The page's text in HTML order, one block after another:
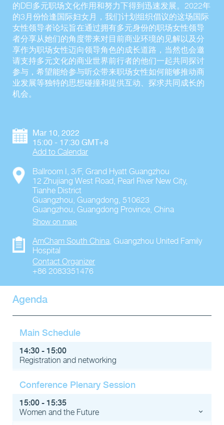
的DEI多元职场文化作用和努力下得到迅速发展。2022年
的3月份恰逢国际妇女月，我们计划组织倡议的这场国际
女性领导者论坛旨在通过拥有多元身份的职场女性领导
者分享从她们的角度带来对目前商业环境的见解以及分
享作为职场女性迈向领导角色的成长道路，当然也会邀
请支持多元文化的商业世界前行者的他们一起共同探讨
参与，希望能给参与听众带来职场女性如何能够推动商
业发展等独特的思想碰撞和提供互动、探求共同成长的
机会。
Mar 10, 2022
15:00 - 17:30 GMT+8
Add to Calendar
Ballroom I, 3/F, Grand Hyatt Guangzhou
12 Zhujiang West Road, Pearl River New City,
Tianhe District
Guangzhou, Guangdong, 510623
Guangzhou ,Guangdong Province ,China
Show on map
AmCham South China ,Guangzhou United Family
Hospital
Contact Organizer
+86 2083351476
Agenda
Main Schedule
14:30 - 15:00
Registration and networking
Conference Plenary Session
15:00 - 15:35
Women and the Future